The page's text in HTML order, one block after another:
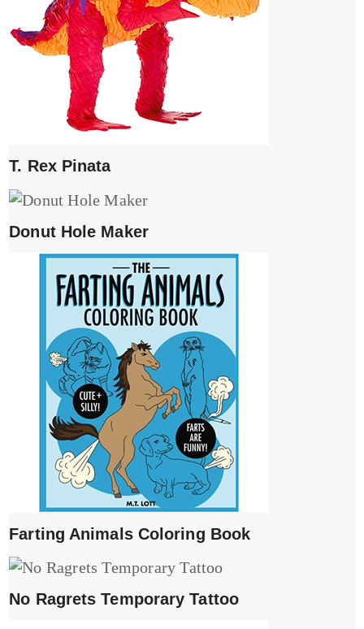
T. Rex Pinata
Donut Hole Maker
Farting Animals Coloring Book
No Ragrets Temporary Tattoo